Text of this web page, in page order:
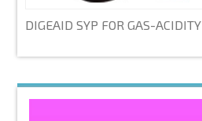
DIGEAID SYP FOR GAS-ACIDITY